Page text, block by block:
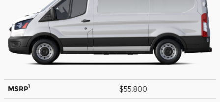
MSRP1 $55,800